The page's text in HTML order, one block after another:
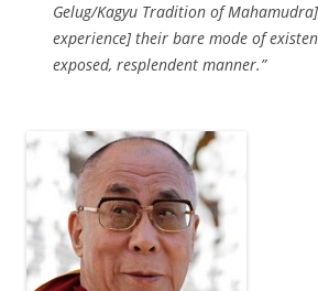
Gelug/Kagyu Tradition of Mahamudra]
experience] their bare mode of
exposed, resplendent manner.”